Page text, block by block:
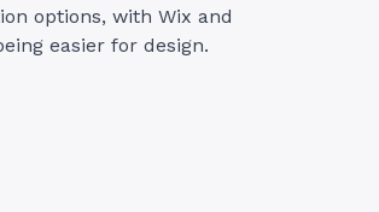
options, with Wix and
easier for design.